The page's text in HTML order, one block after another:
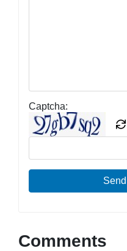
Captcha:
Comments